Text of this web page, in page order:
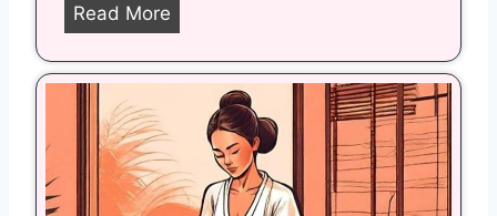
o
B
o
m
Read More
0
e
s